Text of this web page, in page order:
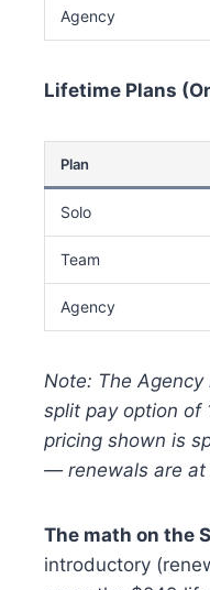
Agency
Lifetime Plans
Plan
Solo
Team
Agency
Note: The
split pay option of
pricing shown is
— renewals are at
The math on the
introductory